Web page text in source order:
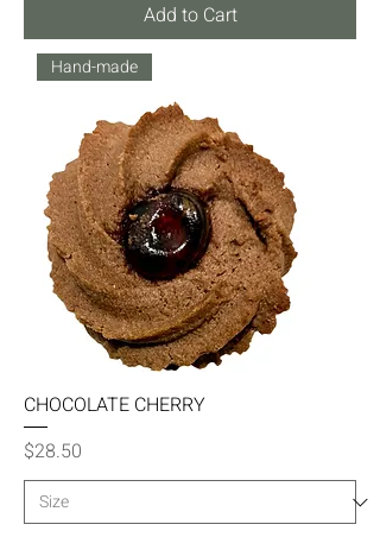
Add to Cart
Hand-made
CHOCOLATE CHERRY
Price
$28.50